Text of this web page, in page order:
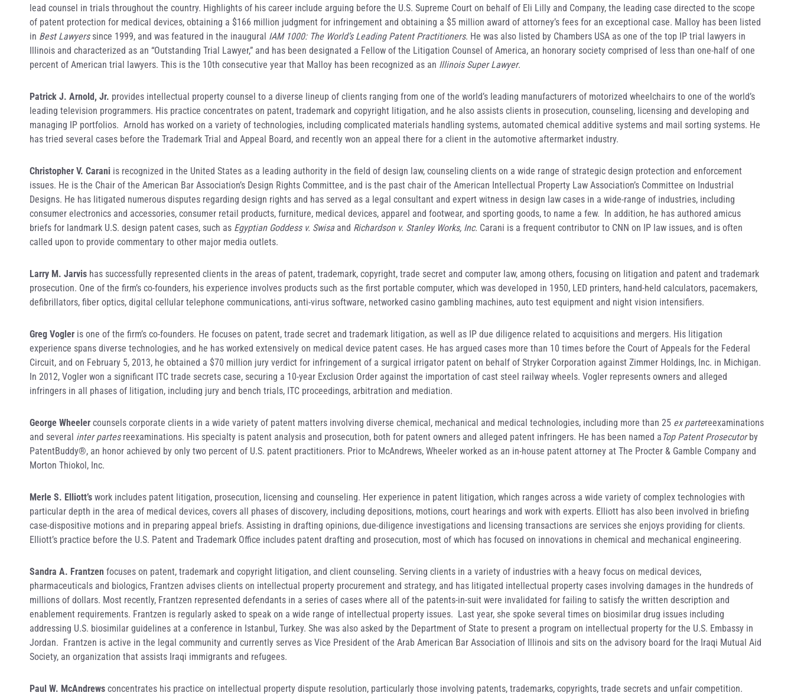
lead counsel in trials throughout the country. Highlights of his career include arguing before the U.S. Supreme Court on behalf of Eli Lilly and Company, the leading case directed to the scope
of patent protection for medical devices, obtaining a $166 million judgment for infringement and obtaining a $5 million award of attorney’s fees for an exceptional case. Malloy has been listed
in Best Lawyerssince 1999, and was featured in the inaugural IAM 1000: The World’s Leading Patent Practitioners. He was also listed by Chambers USA as one of the top IP trial lawyers in
Illinois and characterized as an “Outstanding Trial Lawyer,” and has been designated a Fellow of the Litigation Counsel of America, an honorary society comprised of less than one-half of one
percent of American trial lawyers. This is the 10th consecutive year that Malloy has been recognized as an Illinois Super Lawyer.
Patrick J. Arnold, Jr. provides intellectual property counsel to a diverse lineup of clients ranging from one of the world’s leading manufacturers of motorized wheelchairs to one of the world’s
leading television programmers. His practice concentrates on patent, trademark and copyright litigation, and he also assists clients in prosecution, counseling, licensing and developing and
managing IP portfolios. Arnold has worked on a variety of technologies, including complicated materials handling systems, automated chemical additive systems and mail sorting systems. He
has tried several cases before the Trademark Trial and Appeal Board, and recently won an appeal there for a client in the automotive aftermarket industry.
Christopher V. Carani is recognized in the United States as a leading authority in the field of design law, counseling clients on a wide range of strategic design protection and enforcement
issues. He is the Chair of the American Bar Association’s Design Rights Committee, and is the past chair of the American Intellectual Property Law Association’s Committee on Industrial
Designs. He has litigated numerous disputes regarding design rights and has served as a legal consultant and expert witness in design law cases in a wide-range of industries, including
consumer electronics and accessories, consumer retail products, furniture, medical devices, apparel and footwear, and sporting goods, to name a few. In addition, he has authored amicus
briefs for landmark U.S. design patent cases, such as Egyptian Goddess v. Swisaand Richardson v. Stanley Works, Inc. Carani is a frequent contributor to CNN on IP law issues, and is often
called upon to provide commentary to other major media outlets.
Larry M. Jarvis has successfully represented clients in the areas of patent, trademark, copyright, trade secret and computer law, among others, focusing on litigation and patent and trademark
prosecution. One of the firm’s co-founders, his experience involves products such as the first portable computer, which was developed in 1950, LED printers, hand-held calculators, pacemakers,
defibrillators, fiber optics, digital cellular telephone communications, anti-virus software, networked casino gambling machines, auto test equipment and night vision intensifiers.
Greg Vogler is one of the firm’s co-founders. He focuses on patent, trade secret and trademark litigation, as well as IP due diligence related to acquisitions and mergers. His litigation
experience spans diverse technologies, and he has worked extensively on medical device patent cases. He has argued cases more than 10 times before the Court of Appeals for the Federal
Circuit, and on February 5, 2013, he obtained a $70 million jury verdict for infringement of a surgical irrigator patent on behalf of Stryker Corporation against Zimmer Holdings, Inc. in Michigan.
In 2012, Vogler won a significant ITC trade secrets case, securing a 10-year Exclusion Order against the importation of cast steel railway wheels. Vogler represents owners and alleged
infringers in all phases of litigation, including jury and bench trials, ITC proceedings, arbitration and mediation.
George Wheeler counsels corporate clients in a wide variety of patent matters involving diverse chemical, mechanical and medical technologies, including more than 25 ex partereexaminations
and several inter partesreexaminations. His specialty is patent analysis and prosecution, both for patent owners and alleged patent infringers. He has been named a Top Patent Prosecutorby
PatentBuddy®, an honor achieved by only two percent of U.S. patent practitioners. Prior to McAndrews, Wheeler worked as an in-house patent attorney at The Procter & Gamble Company and
Morton Thiokol, Inc.
Merle S. Elliott’s work includes patent litigation, prosecution, licensing and counseling. Her experience in patent litigation, which ranges across a wide variety of complex technologies with
particular depth in the area of medical devices, covers all phases of discovery, including depositions, motions, court hearings and work with experts. Elliott has also been involved in briefing
case-dispositive motions and in preparing appeal briefs. Assisting in drafting opinions, due-diligence investigations and licensing transactions are services she enjoys providing for clients.
Elliott’s practice before the U.S. Patent and Trademark Office includes patent drafting and prosecution, most of which has focused on innovations in chemical and mechanical engineering.
Sandra A. Frantzen focuses on patent, trademark and copyright litigation, and client counseling. Serving clients in a variety of industries with a heavy focus on medical devices,
pharmaceuticals and biologics, Frantzen advises clients on intellectual property procurement and strategy, and has litigated intellectual property cases involving damages in the hundreds of
millions of dollars. Most recently, Frantzen represented defendants in a series of cases where all of the patents-in-suit were invalidated for failing to satisfy the written description and
enablement requirements. Frantzen is regularly asked to speak on a wide range of intellectual property issues. Last year, she spoke several times on biosimilar drug issues including
addressing U.S. biosimilar guidelines at a conference in Istanbul, Turkey. She was also asked by the Department of State to present a program on intellectual property for the U.S. Embassy in
Jordan. Frantzen is active in the legal community and currently serves as Vice President of the Arab American Bar Association of Illinois and sits on the advisory board for the Iraqi Mutual Aid
Society, an organization that assists Iraqi immigrants and refugees.
Paul W. McAndrews concentrates his practice on intellectual property dispute resolution, particularly those involving patents, trademarks, copyrights, trade secrets and unfair competition.